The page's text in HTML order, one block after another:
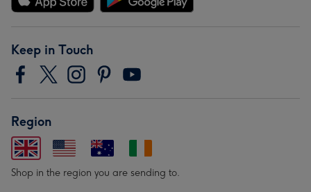
Keep in Touch
Region
Shop in the region you are sending to.